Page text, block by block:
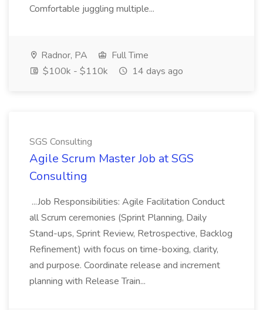
Comfortable juggling multiple...
Radnor, PA
Full Time
$100k - $110k
14 days ago
SGS Consulting
Agile Scrum Master Job at SGS
Consulting
...Job Responsibilities: Agile Facilitation Conduct
all Scrum ceremonies (Sprint Planning, Daily
Stand-ups, Sprint Review, Retrospective, Backlog
Refinement) with focus on time-boxing, clarity,
and purpose. Coordinate release and increment
planning with Release Train...